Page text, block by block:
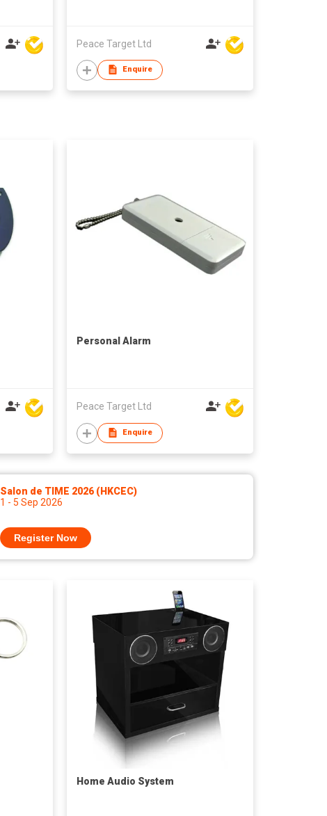
Peace Target Ltd
Enquire
Personal Alarm
Peace Target Ltd
Enquire
Salon de TIME 2026 (HKCEC)
1 - 5 Sep 2026
Register Now
Home Audio System